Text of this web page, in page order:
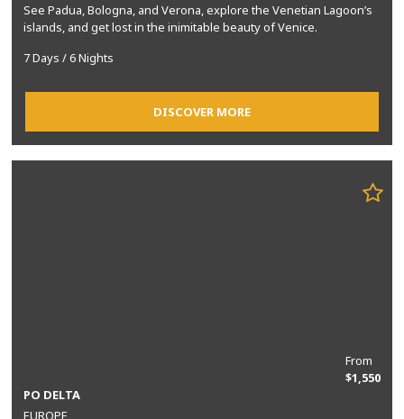
See Padua, Bologna, and Verona, explore the Venetian Lagoon’s
islands, and get lost in the inimitable beauty of Venice.
7 Days / 6 Nights
DISCOVER MORE
From
$1,550
PO DELTA
EUROPE